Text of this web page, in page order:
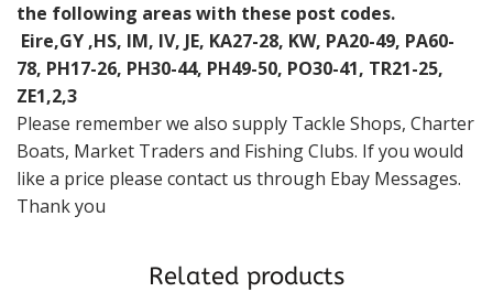
the following areas with these post codes.
Eire,GY ,HS, IM, IV, JE, KA27-28, KW, PA20-49, PA60-
78, PH17-26, PH30-44, PH49-50, PO30-41, TR21-25,
ZE1,2,3
Please remember we also supply Tackle Shops, Charter
Boats, Market Traders and Fishing Clubs. If you would
like a price please contact us through Ebay Messages.
Thank you
Related products